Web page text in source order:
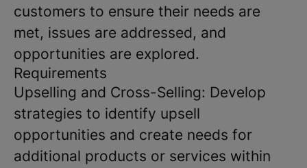
customers to ensure their needs are
met, issues are addressed, and
opportunities are explored.
Requirements
Upselling and Cross-Selling: Develop
strategies to identify upsell
opportunities and create needs for
additional products or services within